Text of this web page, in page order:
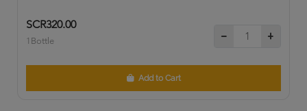
SCR320.00
1Bottle
Add to Cart